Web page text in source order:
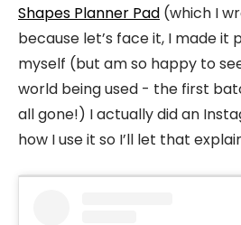
Shapes Planner Pad (which I
because let’s face it, I made
myself (but am so happy to
world being used - the first
all gone!) I actually did an
how I use it so I’ll let that